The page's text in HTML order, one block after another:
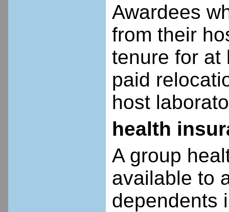
Awardees
from their
tenure for at
paid
host
health
A group
available to
dependents